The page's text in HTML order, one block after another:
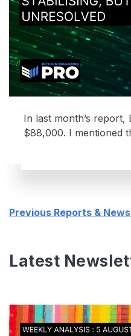
In last month’s report,
$88,000. I mentioned
Previous Reports &
Latest